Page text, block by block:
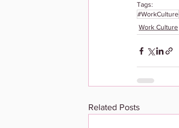
Tags:
#WorkCulture
Work Culture
Related Posts